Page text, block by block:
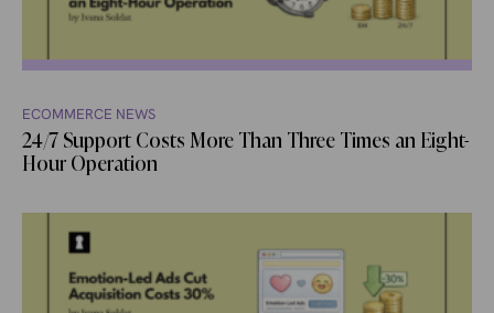
ECOMMERCE NEWS
24/7 Support Costs More Than Three Times an Eight-
Hour Operation